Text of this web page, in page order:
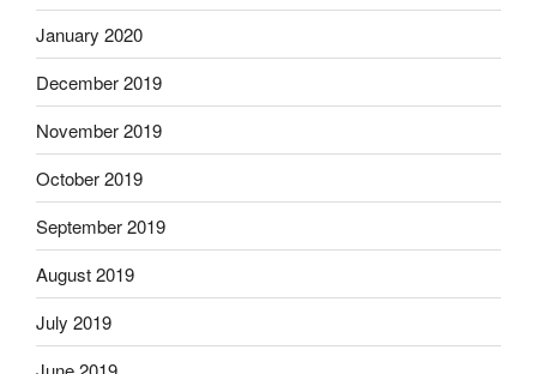
January 2020
December 2019
November 2019
October 2019
September 2019
August 2019
July 2019